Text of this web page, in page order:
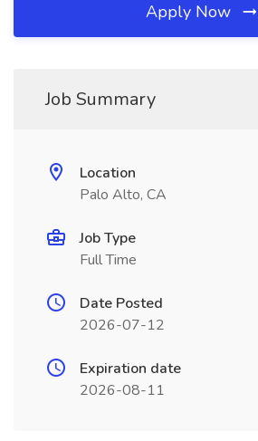
Apply Now
Job Summary
Location
Palo Alto, CA
Job Type
Full Time
Date Posted
2026-07-12
Expiration date
2026-08-11